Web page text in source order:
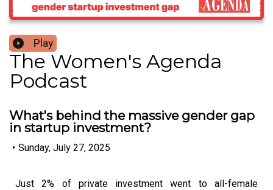
Play
The Women's Agenda
Podcast
What's behind the massive gender gap
in startup investment?
• Sunday, July 27, 2025
Just 2% of private investment went to all-female